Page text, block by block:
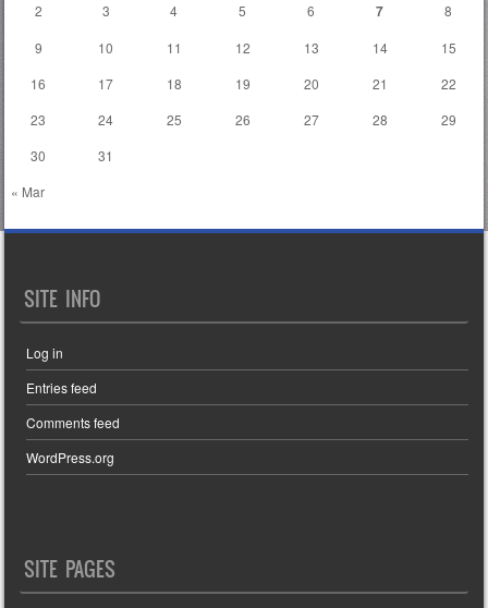
« Mar
2
3 4 5 6 7
8
9
10 11 12 13 14
15
16
17 18 19 20 21
22
23
24 25 26 27 28
29
30
31
SITE INFO
Log in
Entries feed
Comments feed
WordPress.org
SITE PAGES